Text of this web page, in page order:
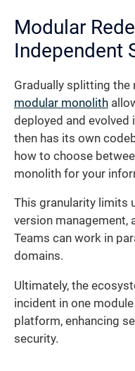
Modular
Independent
Gradually splitting the
modular monolith
deployed and evolved
then has its own
how to choose
monolith for your
This granularity limits
version management,
Teams can work in
domains.
Ultimately, the
incident in one
platform, enhancing
security.